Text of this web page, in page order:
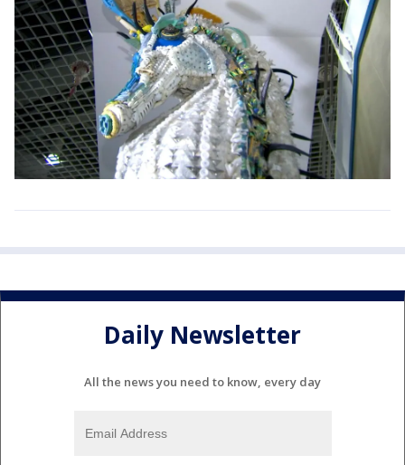
Daily Newsletter
All the news you need to know, every day